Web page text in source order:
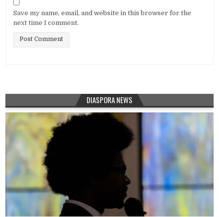
Save my name, email, and website in this browser for the
next time I comment.
DIASPORA NEWS